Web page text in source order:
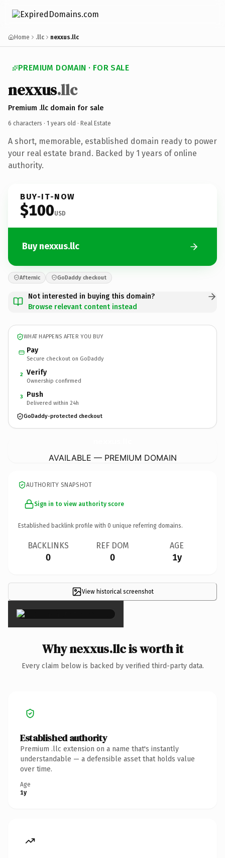
Home .llc nexxus.llc
PREMIUM DOMAIN · FOR SALE
nexxus.llc
Premium .llc domain for sale
6 characters · 1 years old · Real Estate
A short, memorable, established domain ready to power
your real estate brand. Backed by 1 years of online
authority.
BUY-IT-NOW
$100USD
Buy nexxus.llc
Afternic GoDaddy checkout
Not interested in buying this domain?
Browse relevant content instead
WHAT HAPPENS AFTER YOU BUY
Pay
Secure checkout on GoDaddy
2 Verify
Ownership confirmed
3 Push
Delivered within 24h
GoDaddy-protected checkout
AVAILABLE — PREMIUM DOMAIN
AUTHORITY SNAPSHOT
Sign in to view authority score
Established backlink profile with 0 unique referring domains.
BACKLINKS
0
REF DOM
0
AGE
1y
View historical screenshot
×
Why nexxus.llc is worth it
Every claim below is backed by verified third-party data.
Established authority
Premium .llc extension on a name that's instantly
understandable — a defensible asset that holds value
over time.
Age
1y